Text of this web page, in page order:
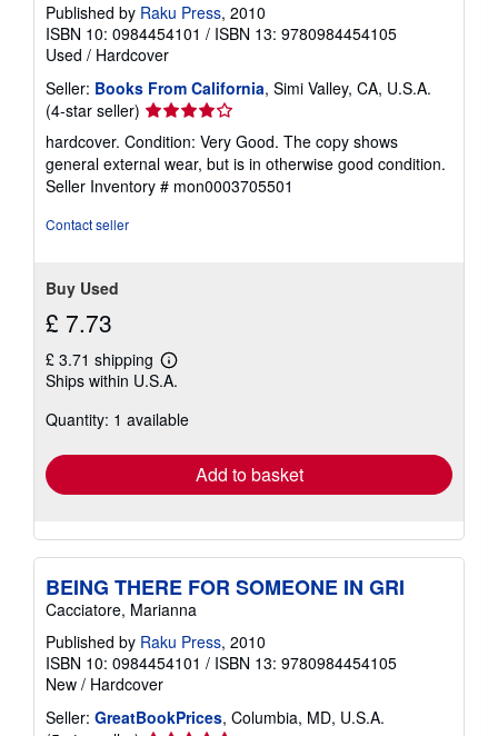
Published by Raku Press, 2010
ISBN 10: 0984454101 / ISBN 13: 9780984454105
Used / Hardcover
Seller: Books From California, Simi Valley, CA, U.S.A.
(4-star seller) Seller
rating
4
out
of
hardcover. Condition: Very Good. The copy shows
general external wear, but is in otherwise good condition.
Seller Inventory # mon0003705501
Contact seller
Buy Used
£ 7.73
£ 3.71 shipping
Learn
more
shipping
Ships within U.S.A.
Quantity: 1 available
Add to basket
BEING THERE FOR SOMEONE IN GRI
Cacciatore, Marianna
Published by Raku Press, 2010
ISBN 10: 0984454101 / ISBN 13: 9780984454105
New / Hardcover
Seller: GreatBookPrices, Columbia, MD, U.S.A.